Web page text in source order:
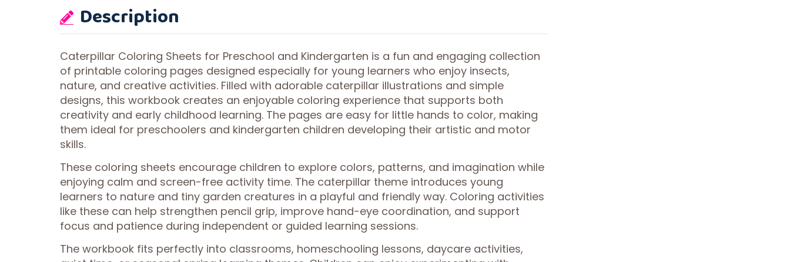
Description
Caterpillar Coloring Sheets for Preschool and Kindergarten is a fun and engaging collection
of printable coloring pages designed especially for young learners who enjoy insects,
nature, and creative activities. Filled with adorable caterpillar illustrations and simple
designs, this workbook creates an enjoyable coloring experience that supports both
creativity and early childhood learning. The pages are easy for little hands to color, making
them ideal for preschoolers and kindergarten children developing their artistic and motor
skills.
These coloring sheets encourage children to explore colors, patterns, and imagination while
enjoying calm and screen-free activity time. The caterpillar theme introduces young
learners to nature and tiny garden creatures in a playful and friendly way. Coloring activities
like these can help strengthen pencil grip, improve hand-eye coordination, and support
focus and patience during independent or guided learning sessions.
The workbook fits perfectly into classrooms, homeschooling lessons, daycare activities,